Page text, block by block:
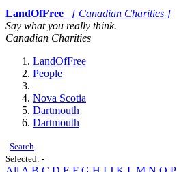
LandOfFree
[ Canadian Charities ]
Say what you really think.
Canadian Charities
LandOfFree
People
Nova Scotia
Dartmouth
Dartmouth
Search
Selected: -